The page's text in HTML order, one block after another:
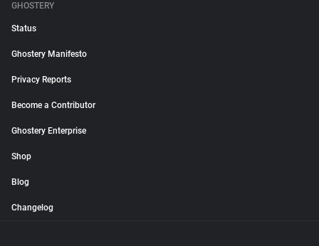
GHOSTERY
Status
Ghostery Manifesto
Privacy Reports
Become a Contributor
Ghostery Enterprise
Shop
Blog
Changelog